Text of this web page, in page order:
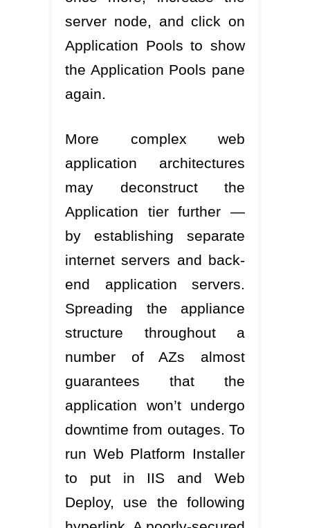
server node, and click on
Application Pools to show
the Application Pools pane
again.
More complex web
application architectures
may deconstruct the
Application tier further —
by establishing separate
internet servers and back-
end application servers.
Spreading the appliance
structure throughout a
number of AZs almost
guarantees that the
application won’t undergo
downtime from outages. To
run Web Platform Installer
to put in IIS and Web
Deploy, use the following